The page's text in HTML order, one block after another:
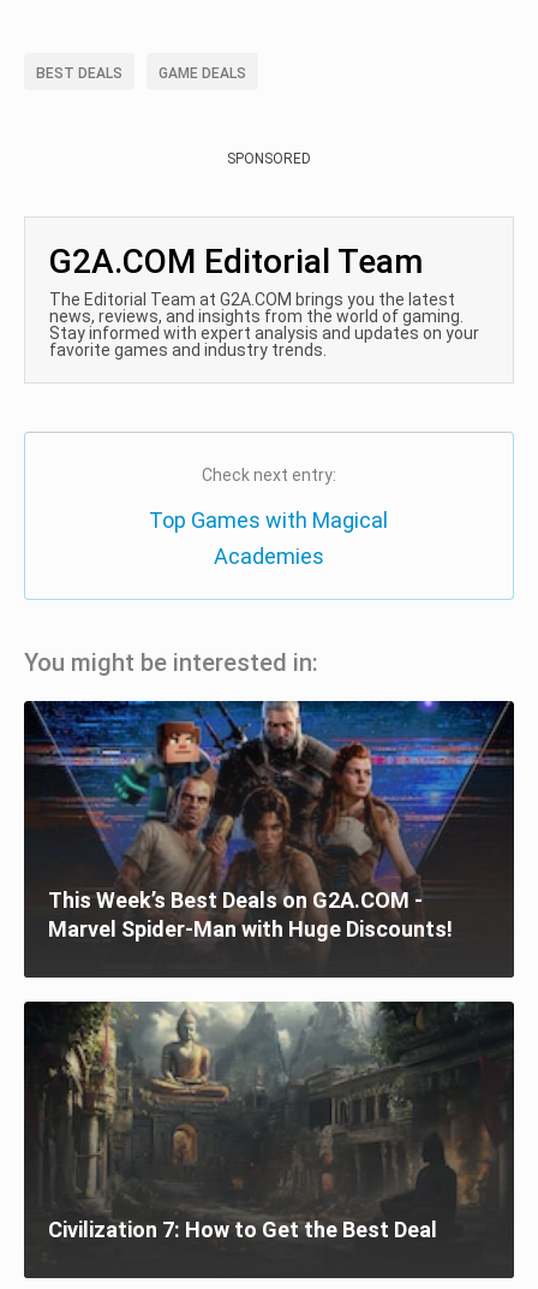
BEST DEALS GAME DEALS
SPONSORED
G2A.COM Editorial Team
The Editorial Team at G2A.COM brings you the latest
news, reviews, and insights from the world of gaming.
Stay informed with expert analysis and updates on your
favorite games and industry trends.
Check next entry:
Top Games with Magical
Academies
You might be interested in:
This Week’s Best Deals on G2A.COM -
Marvel Spider-Man with Huge Discounts!
Civilization 7: How to Get the Best Deal